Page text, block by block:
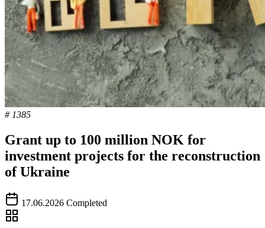
# 1385
Grant up to 100 million NOK for
investment projects for the reconstruction
of Ukraine
17.06.2026 Completed